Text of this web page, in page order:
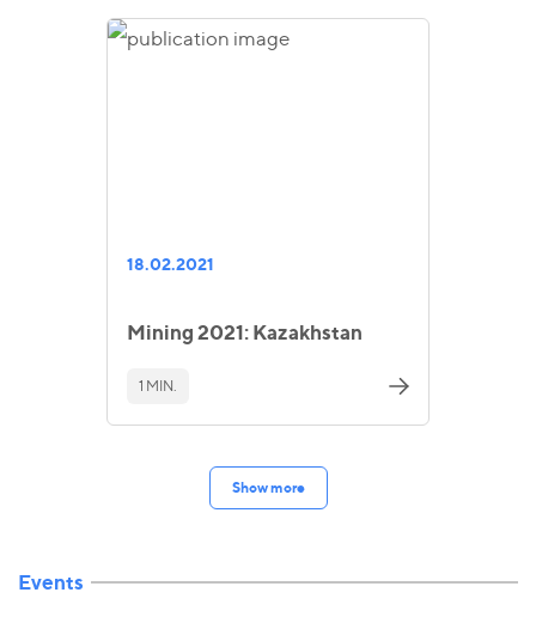
18.02.2021
Mining 2021: Kazakhstan
1 MIN.
Show more
Events